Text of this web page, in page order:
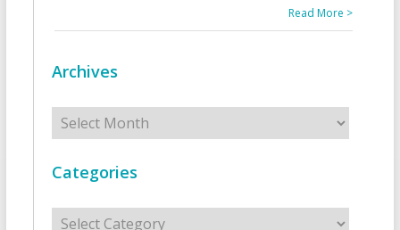
Read More >
Archives
Archives
Categories
Categories